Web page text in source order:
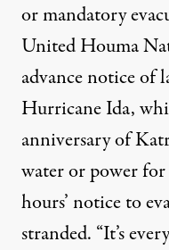
or mandatory
United Houma
advance notice of
Hurricane Ida,
anniversary of
water or power for
hours’ notice to
stranded. “It’s